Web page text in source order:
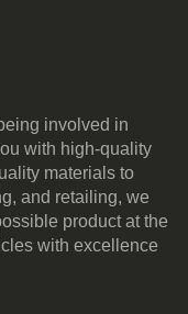
involved in
with high-quality
materials to
and retailing, we
product at the
with excellence